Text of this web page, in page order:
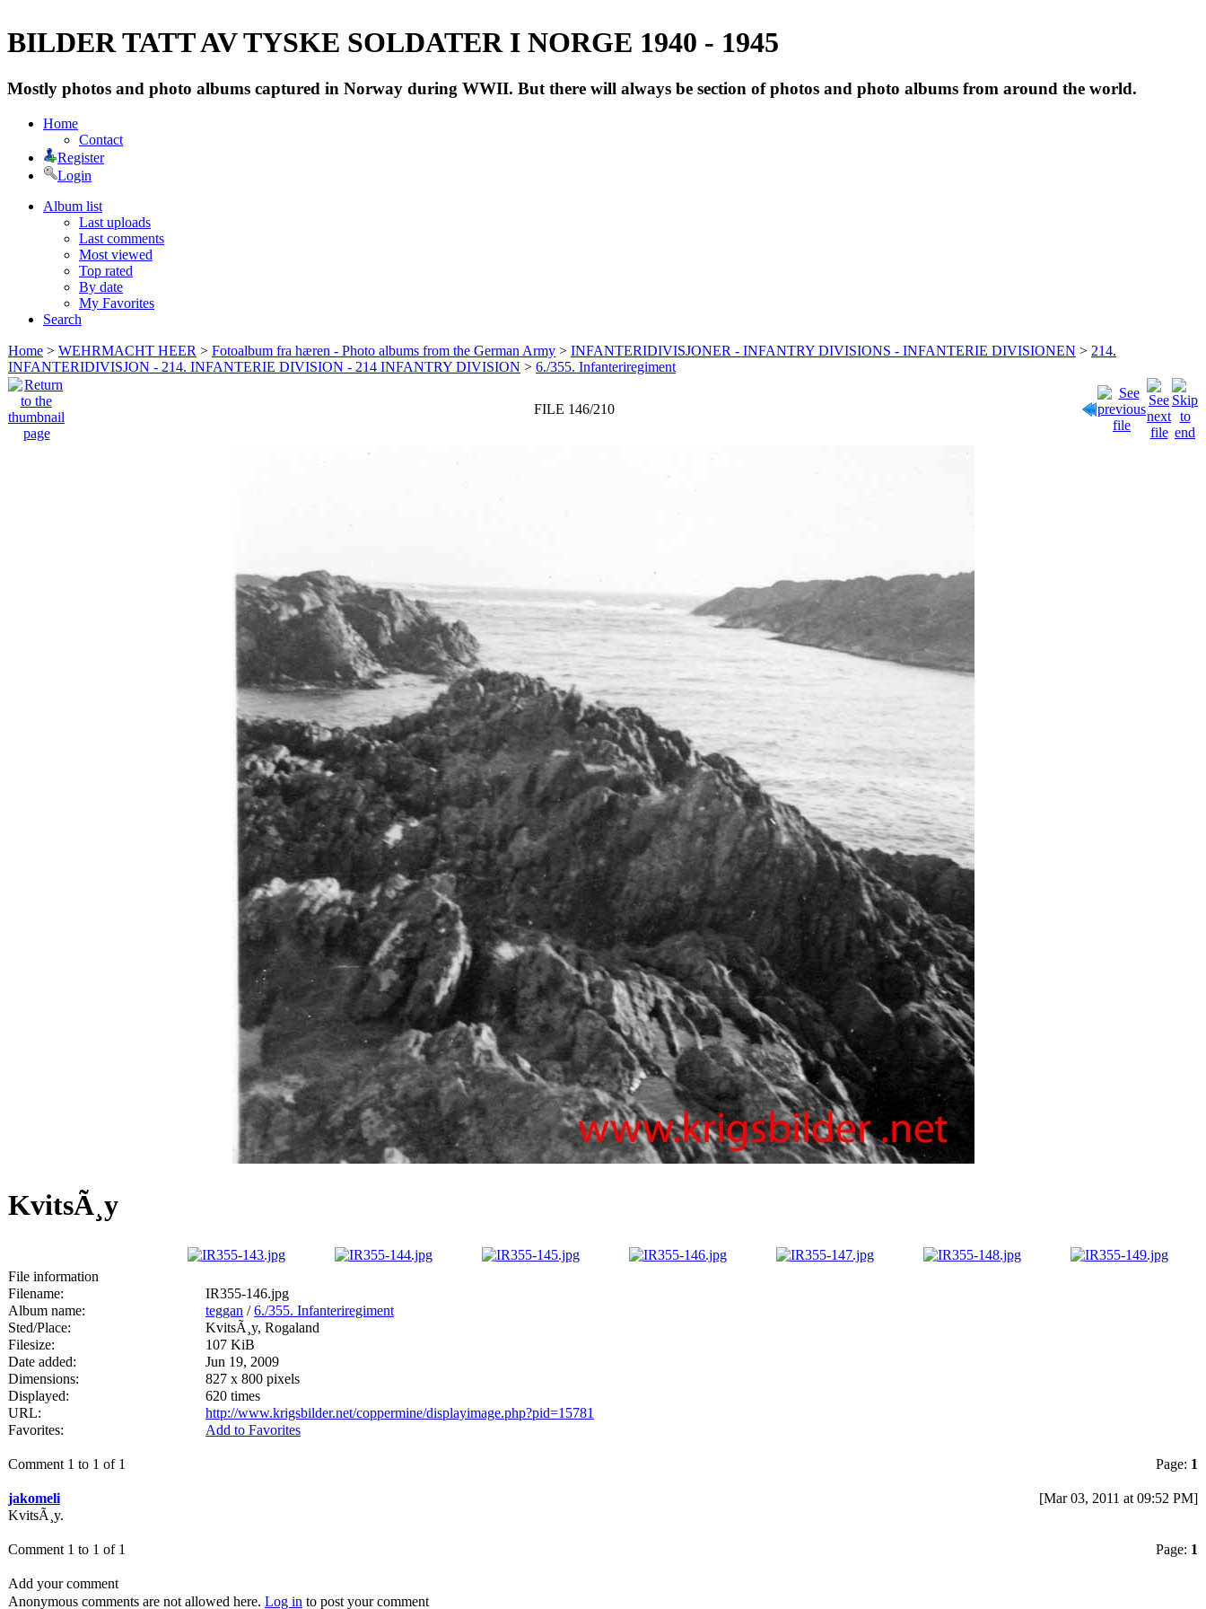
BILDER TATT AV TYSKE SOLDATER I NORGE 1940 - 1945
Mostly photos and photo albums captured in Norway during WWII. But there will always be section of photos and photo albums from around the world.
Home
Contact
Register
Login
Album list
Last uploads
Last comments
Most viewed
Top rated
By date
My Favorites
Search
Home > WEHRMACHT HEER > Fotoalbum fra hæren - Photo albums from the German Army > INFANTERIDIVISJONER - INFANTRY DIVISIONS - INFANTERIE DIVISIONEN > 214.
INFANTERIDIVISJON - 214. INFANTERIE DIVISION - 214 INFANTRY DIVISION > 6./355. Infanteriregiment
FILE 146/210
KvitsÃ¸y
File information
Filename:
IR355-146.jpg
Album name:
teggan /6./355. Infanteriregiment
Sted/Place:
KvitsÃ¸y, Rogaland
Filesize:
107 KiB
Date added:
Jun 19, 2009
Dimensions:
827 x 800 pixels
Displayed:
620 times
URL:
http://www.krigsbilder.net/coppermine/displayimage.php?pid=15781
Favorites:
Add to Favorites
Comment 1 to 1 of 1 Page: 1
jakomeli
[Mar 03, 2011 at 09:52 PM]
KvitsÃ¸y.
Comment 1 to 1 of 1 Page: 1
Add your comment
Anonymous comments are not allowed here. Log in to post your comment